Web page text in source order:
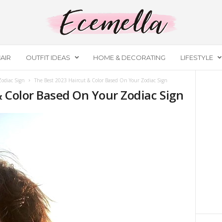
OUTFIT IDEAS HOME & DECORATING LIFESTYLE
Sign The Best 2023 Haircut & Color Based On Your Zodiac Sign
Based On Your Zodiac Sign